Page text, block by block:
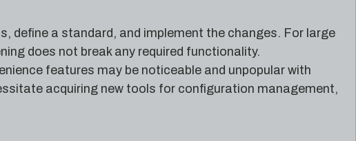
define a standard, and implement the changes. For large
does not break any required functionality.
features may be noticeable and unpopular with
acquiring new tools for configuration management,